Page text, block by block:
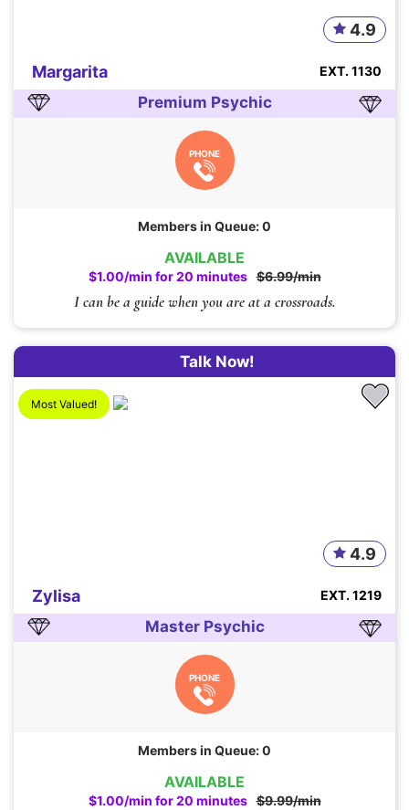
AVAILABLE
$1.00/min for 20 minutes $6.99/min
I can be a guide when you are at a crossroads.
Margarita
4.9
EXT. 1130
Premium Psychic
PHONE
Members in Queue: 0
AVAILABLE
$1.00/min for 20 minutes $9.99/min
Talk Now!
Most Valued!
Zylisa
4.9
EXT. 1219
Master Psychic
PHONE
Members in Queue: 0